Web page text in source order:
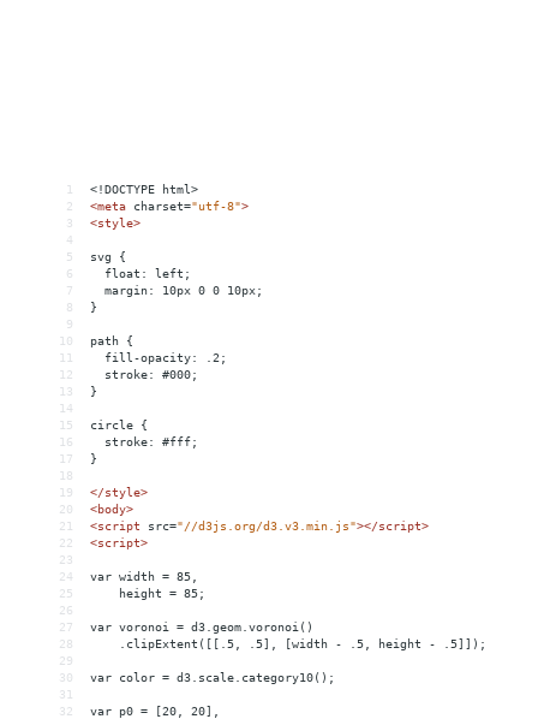
1
<!DOCTYPE html>
2
<meta charset="utf-8">
3
<style>
4
5
svg {
6
  float: left;
7
  margin: 10px 0 0 10px;
8
}
9
10
path {
11
  fill-opacity: .2;
12
  stroke: #000;
13
}
14
15
circle {
16
  stroke: #fff;
17
}
18
19
</style>
20
<body>
21
<script src="//d3js.org/d3.v3.min.js"></script>
22
<script>
23
24
var width = 85,
25
    height = 85;
26
27
var voronoi = d3.geom.voronoi()
28
    .clipExtent([[.5, .5], [width - .5, height - .5]]);
29
30
var color = d3.scale.category10();
31
32
var p0 = [20, 20],